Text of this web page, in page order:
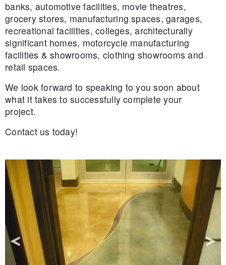
banks, automotive facilities, movie theatres,
grocery stores, manufacturing spaces, garages,
recreational facilities, colleges, architecturally
significant homes, motorcycle manufacturing
facilities & showrooms, clothing showrooms and
retail spaces.
We look forward to speaking to you soon about
what it takes to successfully complete your
project.
Contact us today!